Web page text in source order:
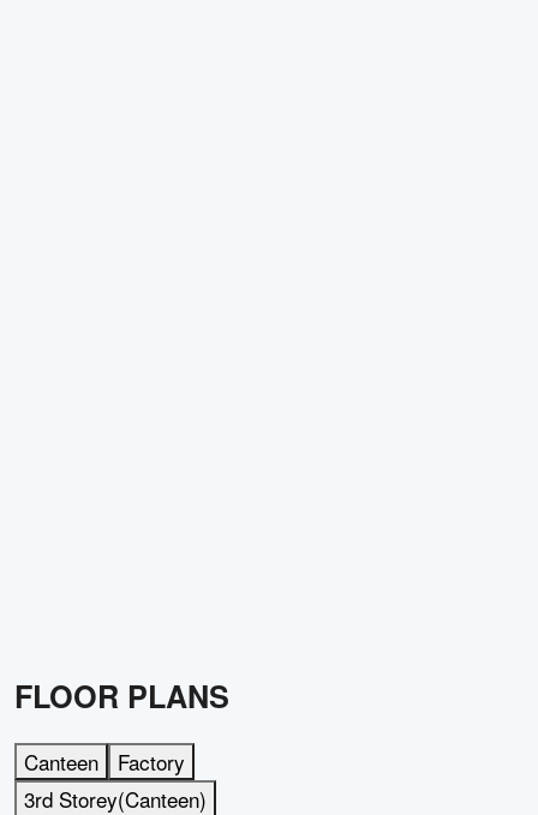
FLOOR PLANS
Canteen
Factory
3rd Storey(Canteen)